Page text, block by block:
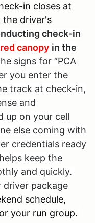
in closes at
the driver's
check-in
red canopy in the
signs for “PCA
you enter the
track at check-in,
and
up on your cell
else coming with
credentials ready
keep the
and quickly.
driver package
schedule,
your run group.